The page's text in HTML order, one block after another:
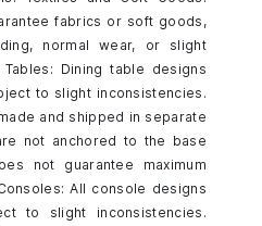
fabrics or soft goods,
normal wear, or slight
Dining table designs
to slight inconsistencies.
and shipped in separate
not anchored to the base
not guarantee maximum
All console designs
to slight inconsistencies.